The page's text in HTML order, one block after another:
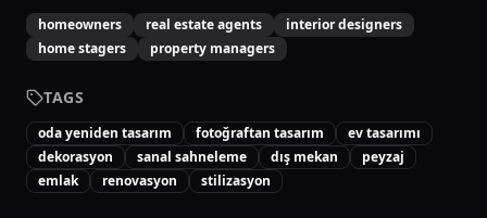
homeowners real estate agents
interior designers
home stagers
property managers
TAGS
oda yeniden tasarım fotoğraftan tasarım
ev tasarımı
dekorasyon
sanal sahneleme dış mekan
peyzaj
emlak
renovasyon stilizasyon